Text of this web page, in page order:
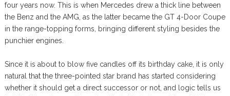
four years now. This is when Mercedes drew a thick line between
the Benz and the AMG, as the latter became the GT 4-Door Coupe
in the range-topping forms, bringing different styling besides the
punchier engines.
Since it is about to blow five candles off its birthday cake, it is only
natural that the three-pointed star brand has started considering
whether it should get a direct successor or not, and logic tells us